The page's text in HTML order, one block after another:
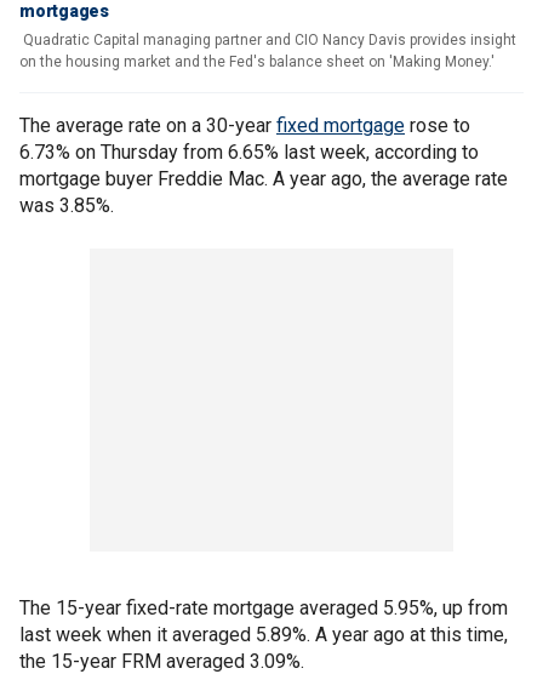
mortgages
Quadratic Capital managing partner and CIO Nancy Davis provides insight
on the housing market and the Fed's balance sheet on 'Making Money.'
The average rate on a 30-year fixed mortgage rose to
6.73% on Thursday from 6.65% last week, according to
mortgage buyer Freddie Mac. A year ago, the average rate
was 3.85%.
The 15-year fixed-rate mortgage averaged 5.95%, up from
last week when it averaged 5.89%. A year ago at this time,
the 15-year FRM averaged 3.09%.